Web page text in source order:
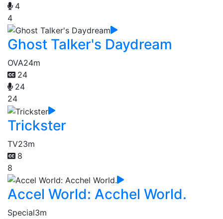
4
4
Ghost Talker's Daydream
OVA24m
24
24
24
Trickster
TV23m
8
8
Accel World: Acchel World.
Special3m